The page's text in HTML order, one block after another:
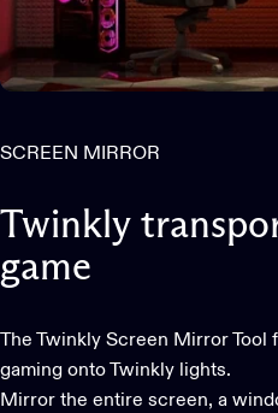
SCREEN MIRROR
Twinkly
game
The Twinkly Screen Mirror
gaming onto Twinkly lights.
Mirror the entire screen, a